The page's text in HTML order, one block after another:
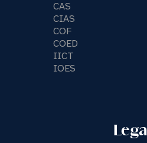
CAS
CIAS
COF
COED
IICT
IOES